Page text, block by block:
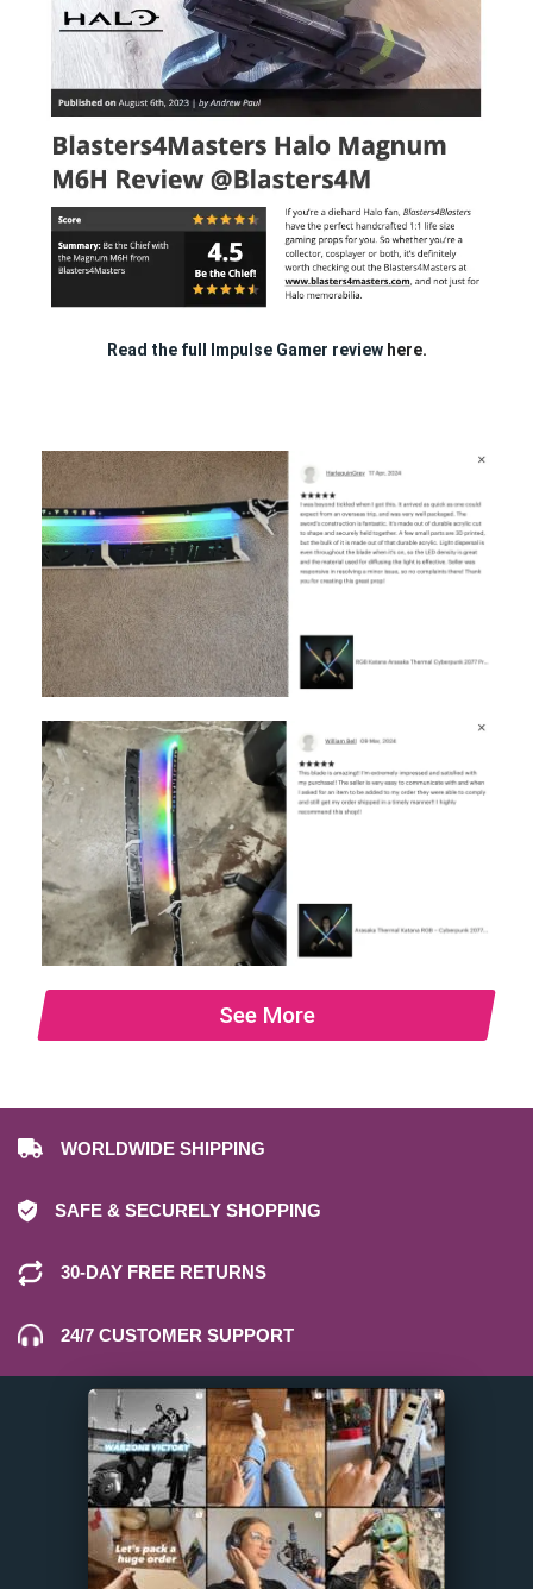
Read the full Impulse Gamer review here.
See More
WORLDWIDE SHIPPING
SAFE & SECURELY SHOPPING
30-DAY FREE RETURNS
24/7 CUSTOMER SUPPORT